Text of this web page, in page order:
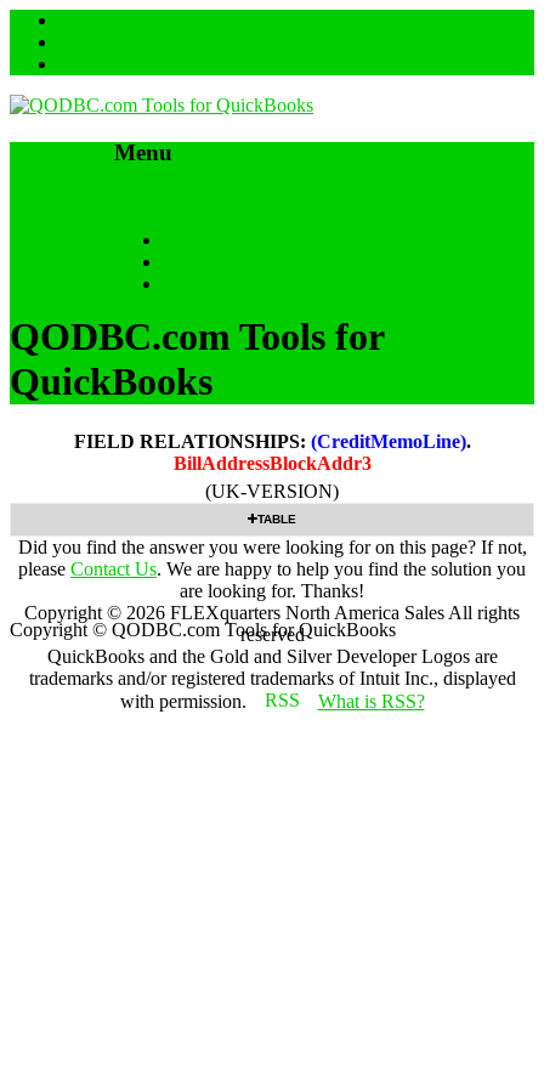
Menu
QODBC.com Tools for
QuickBooks
FIELD RELATIONSHIPS: (CreditMemoLine).
BillAddressBlockAddr3
(UK-VERSION)
TABLE
Did you find the answer you were looking for on this page? If not,
please Contact Us. We are happy to help you find the solution you
are looking for. Thanks!
Copyright © 2026 FLEXquarters North America Sales All rights
reserved
QuickBooks and the Gold and Silver Developer Logos are
trademarks and/or registered trademarks of Intuit Inc., displayed
with permission.
What is RSS?
Copyright © QODBC.com Tools for QuickBooks